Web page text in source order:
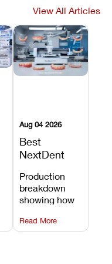
View All Articles
Aug 04 2026
Best
NextDent
Dentures
and
Prosthodontic
Workflows
Production
breakdown
showing how
5100 paired
with FDA-
Read More